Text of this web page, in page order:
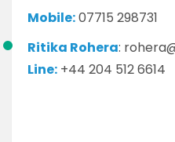
Mobile:07715 298731
Ritika Rohera:
Line: +44 204 512 6614